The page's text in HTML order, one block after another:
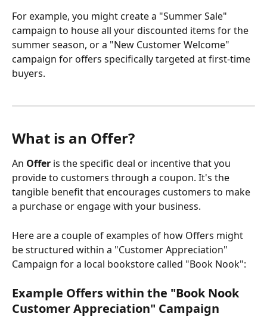
For example, you might create a "Summer Sale"
campaign to house all your discounted items for the
summer season, or a "New Customer Welcome"
campaign for offers specifically targeted at first-time
buyers.
What is an Offer?
An Offer is the specific deal or incentive that you
provide to customers through a coupon. It's the
tangible benefit that encourages customers to make
a purchase or engage with your business.
Here are a couple of examples of how Offers might
be structured within a "Customer Appreciation"
Campaign for a local bookstore called "Book Nook":
Example Offers within the "Book Nook
Customer Appreciation" Campaign